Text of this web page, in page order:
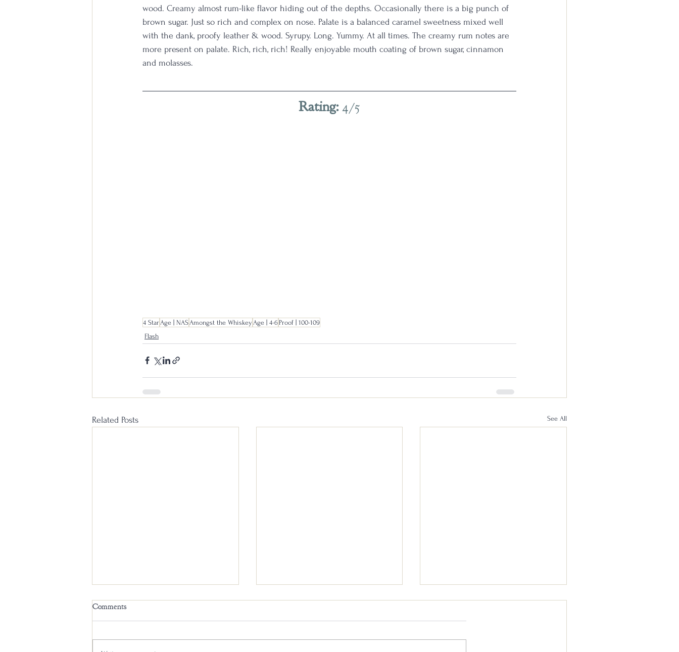
wood. Creamy almost rum-like flavor hiding out of the depths. Occasionally there is a big punch of
brown sugar. Just so rich and complex on nose. Palate is a balanced caramel sweetness mixed well
with the dank, proofy leather & wood. Syrupy. Long. Yummy. At all times. The creamy rum notes are
more present on palate. Rich, rich, rich! Really enjoyable mouth coating of brown sugar, cinnamon
and molasses.
Rating: 4/5
4 Star Age | NAS Amongst the Whiskey Age | 4-6 Proof | 100-109
Flash
Related Posts See All
Comments